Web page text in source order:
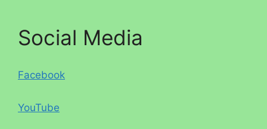
Social Media
Facebook
YouTube